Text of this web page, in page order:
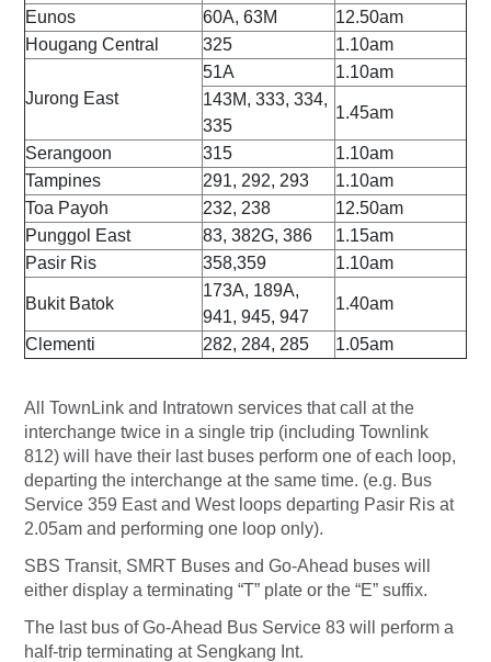
Eunos 60A, 63M
12.50am
Hougang Central
325 1.10am
Jurong East
51A
1.10am
143M, 333, 334,
335
1.45am
Serangoon 315
1.10am
Tampines
291, 292, 293
1.10am
Toa Payoh
232, 238
12.50am
Punggol East
83, 382G, 386
1.15am
Pasir Ris
358,359 1.10am
Bukit Batok
173A, 189A,
941, 945, 947
1.40am
Clementi 282, 284, 285 1.05am
All TownLink and Intratown services that call at the
interchange twice in a single trip (including Townlink
812) will have their last buses perform one of each loop,
departing the interchange at the same time. (e.g. Bus
Service 359 East and West loops departing Pasir Ris at
2.05am and performing one loop only).
SBS Transit, SMRT Buses and Go-Ahead buses will
either display a terminating “T” plate or the “E” suffix.
The last bus of Go-Ahead Bus Service 83 will perform a
half-trip terminating at Sengkang Int.